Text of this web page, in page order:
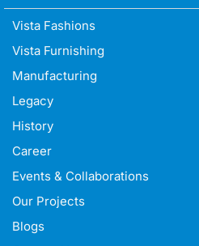
Vista Fashions
Vista Furnishing
Manufacturing
Legacy
History
Career
Events & Collaborations
Our Projects
Blogs